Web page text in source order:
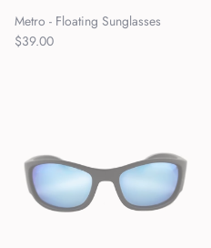
Metro - Floating Sunglasses
Regular price
$39.00